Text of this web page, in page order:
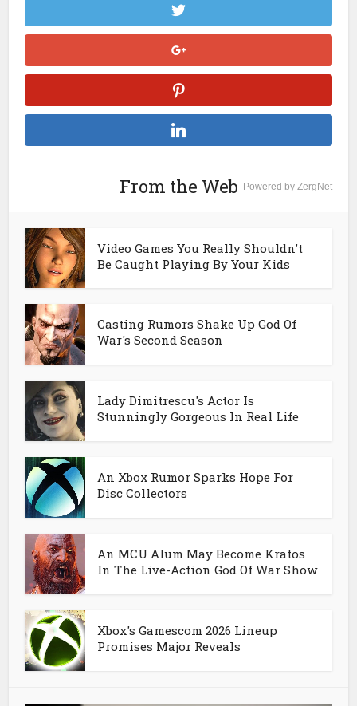
From the Web Powered by ZergNet
Video Games You Really Shouldn't
Be Caught Playing By Your Kids
Casting Rumors Shake Up God Of
War's Second Season
Lady Dimitrescu's Actor Is
Stunningly Gorgeous In Real Life
An Xbox Rumor Sparks Hope For
Disc Collectors
An MCU Alum May Become Kratos
In The Live-Action God Of War Show
Xbox's Gamescom 2026 Lineup
Promises Major Reveals